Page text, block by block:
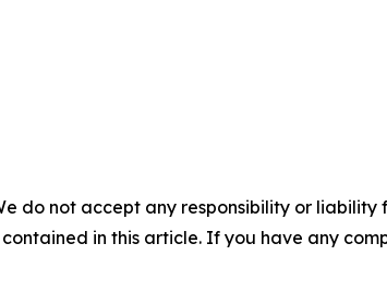
do not accept any responsibility or
in this article. If you have any